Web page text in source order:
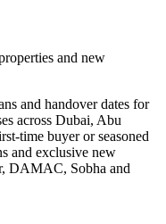
and new
and handover dates for
across Dubai, Abu
time buyer or seasoned
and exclusive new
DAMAC, Sobha and